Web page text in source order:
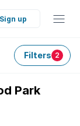
Sign up
Filters 2
Park